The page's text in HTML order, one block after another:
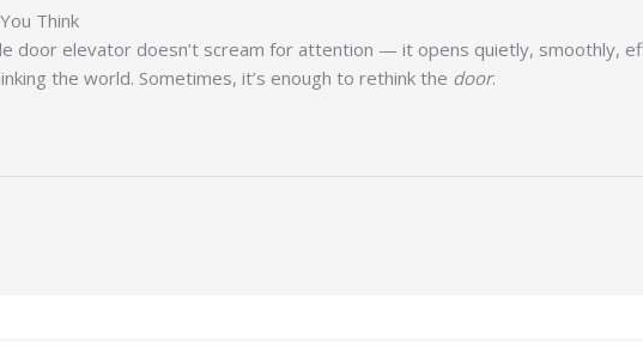
Think
door elevator doesn’t scream for attention — it opens quietly, smoothly,
the world. Sometimes, it’s enough to rethink the door.